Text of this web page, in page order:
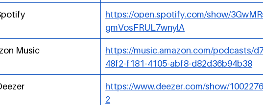
https://open.spotify.com/show/
gmVosFRUL7wnylA
Music
https://music.amazon.com/podcasts/
48f2-f181-4105-abf8-d82d36b94b38
https://www.deezer.com/show/
2